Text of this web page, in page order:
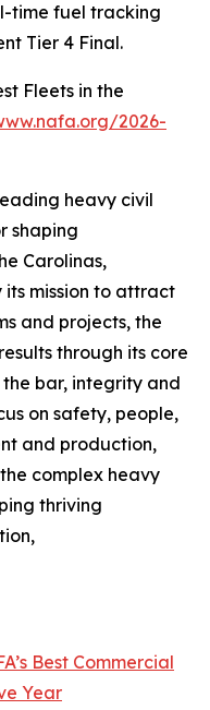
time fuel tracking
Tier 4 Final.
Fleets in the
2026-
heavy civil
shaping
Carolinas,
its mission to attract
and projects, the
through its core
bar, integrity and
on safety, people,
and production,
complex heavy
thriving
Best Commercial
Year